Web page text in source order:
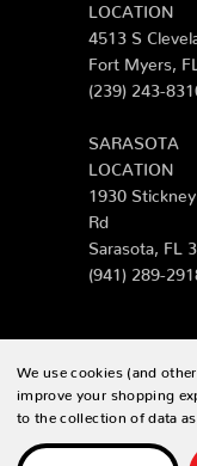
LOCATION
4513 S
Fort Myers,
(239) 243-
SARASOTA
LOCATION
1930
Rd
Sarasota, FL
(941) 289-
©
We use cookies (and
improve your shopping
to the collection of data